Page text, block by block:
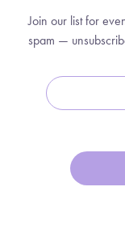
Join our list for
spam —